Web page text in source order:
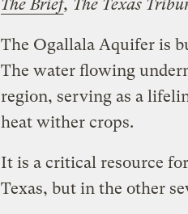
The Brief, The Texas
The Ogallala Aquifer is
The water flowing
region, serving as a
heat wither crops.
It is a critical resource
Texas, but in the other